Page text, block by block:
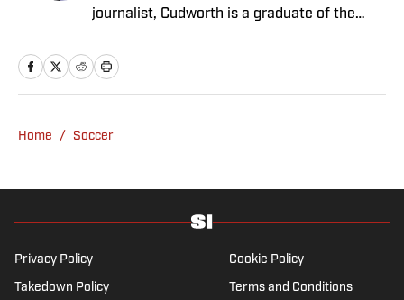
journalist, Cudworth is a graduate of the
studied Broadcast Journalism. He previously
worked for 90min as a writer, academy
2025. A lifelong supporter of West Ham
European trophy and feels nature is healing
yo-yo patterns of the last 30 years.
Home / Soccer
Privacy Policy Cookie Policy
Takedown Policy Terms and Conditions